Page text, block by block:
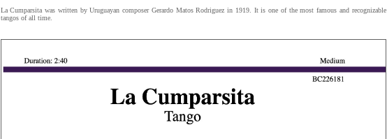
La Cumparsita was written by Uruguayan composer Gerardo Matos Rodriguez in 1919. It is one of the most famous and recognizable
tangos of all time.